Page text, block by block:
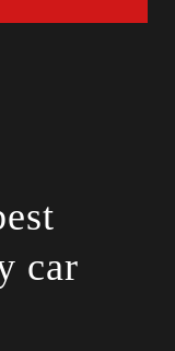
car